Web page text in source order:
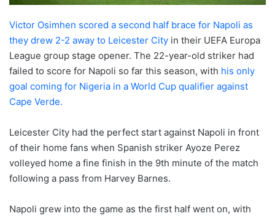
Victor Osimhen scored a second half brace for Napoli as
they drew 2-2 away to Leicester City in their UEFA Europa
League group stage opener. The 22-year-old striker had
failed to score for Napoli so far this season, with his only
goal coming for Nigeria in a World Cup qualifier against
Cape Verde.
Leicester City had the perfect start against Napoli in front
of their home fans when Spanish striker Ayoze Perez
volleyed home a fine finish in the 9th minute of the match
following a pass from Harvey Barnes.
Napoli grew into the game as the first half went on, with